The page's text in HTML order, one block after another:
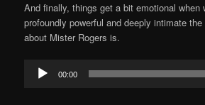
And finally, things get a bit emotional when
profoundly powerful and deeply intimate
about Mister Rogers is.
Audio
Player
00:00